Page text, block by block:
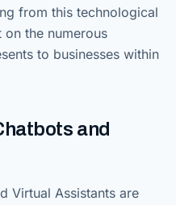
from this technological
the numerous
to businesses within
and
Virtual Assistants are